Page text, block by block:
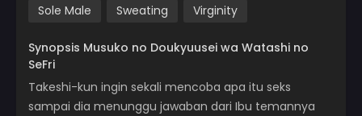
Sole Male
Sweating Virginity
Synopsis Musuko no Doukyuusei wa Watashi no
SeFri
Takeshi-kun ingin sekali mencoba apa itu seks
sampai dia menunggu jawaban dari Ibu temannya